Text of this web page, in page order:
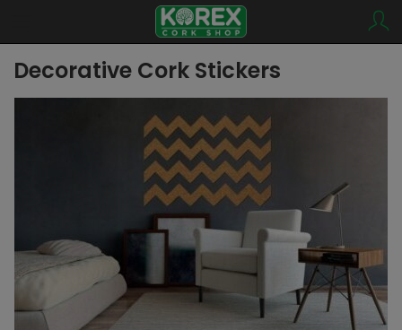
Decorative Cork Stickers